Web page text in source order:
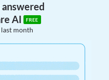
AI
FREE
month